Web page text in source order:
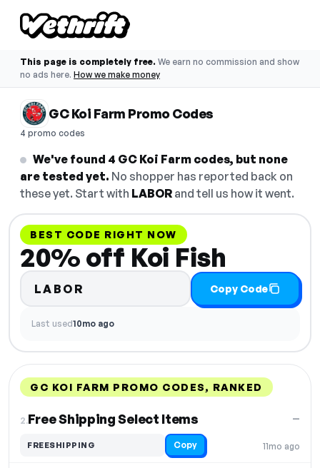
This page is completely free. We earn no commission and show
no ads here. How we make money
GC Koi Farm Promo Codes
4 promo codes
We've found 4 GC Koi Farm codes, but none
are tested yet. No shopper has reported back on
these yet. Start with LABOR and tell us how it went.
BEST CODE RIGHT NOW
20% off Koi Fish
LABOR Copy Code
Last used10mo ago
GC KOI FARM PROMO CODES, RANKED
2.Free Shipping Select Items
11mo ago
—
FREESHIPPING Copy